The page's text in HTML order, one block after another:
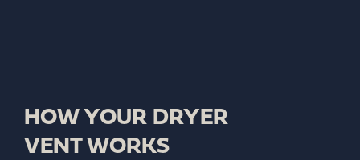
HOW YOUR DRYER
VENT WORKS